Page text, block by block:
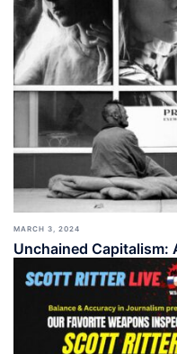
MARCH 3, 2024
Unchained Capitalism: